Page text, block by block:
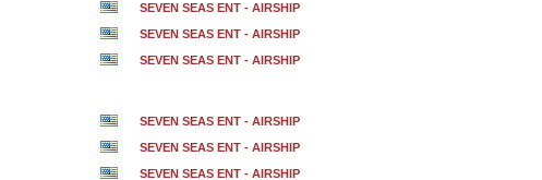
SEVEN SEAS ENT - AIRSHIP
SEVEN SEAS ENT - AIRSHIP
SEVEN SEAS ENT - AIRSHIP
SEVEN SEAS ENT - AIRSHIP
SEVEN SEAS ENT - AIRSHIP
SEVEN SEAS ENT - AIRSHIP